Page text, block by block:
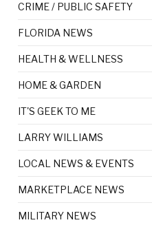
CRIME / PUBLIC SAFETY
FLORIDA NEWS
HEALTH & WELLNESS
HOME & GARDEN
IT'S GEEK TO ME
LARRY WILLIAMS
LOCAL NEWS & EVENTS
MARKETPLACE NEWS
MILITARY NEWS